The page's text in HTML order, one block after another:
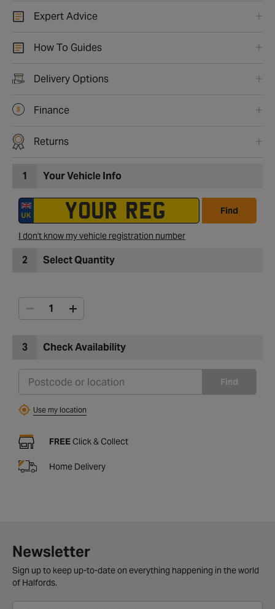
Expert Advice
How To Guides
Delivery Options
Finance
Returns
1 Your Vehicle Info
Find
I don't know my vehicle registration number
2 Select Quantity
3 Check Availability
Find
Use my location
FREE Click & Collect
Home Delivery
Newsletter
Sign up to keep up-to-date on everything happening in the world
of Halfords.